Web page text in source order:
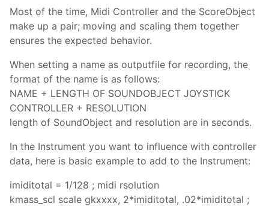
Most of the time, Midi Controller and the ScoreObject
make up a pair; moving and scaling them together
ensures the expected behavior.
When setting a name as outputfile for recording, the
format of the name is as follows:
NAME + LENGTH OF SOUNDOBJECT JOYSTICK
CONTROLLER + RESOLUTION
length of SoundObject and resolution are in seconds.
In the Instrument you want to influence with controller
data, here is basic example to add to the Instrument:
imiditotal = 1/128 ; midi rsolution
kmass_scl scale gkxxxx, 2*imiditotal, .02*imiditotal ;